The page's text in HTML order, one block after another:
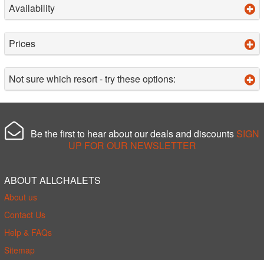
Availability
Prices
Not sure which resort - try these options:
Be the first to hear about our deals and discounts SIGN
UP FOR OUR NEWSLETTER
ABOUT ALLCHALETS
About us
Contact Us
Help & FAQs
Sitemap